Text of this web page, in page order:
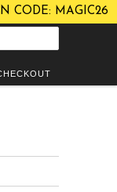
CODE: MAGIC26